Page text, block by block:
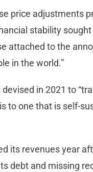
price adjustments
stability sought
attached to the
in the world.”
in 2021 to
to one that is self-
its revenues year
debt and missing